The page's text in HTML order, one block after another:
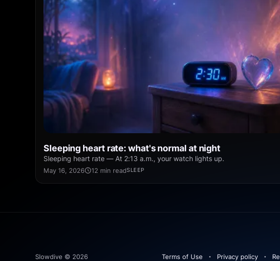
Sleeping heart rate: what's normal at night
Sleeping heart rate — At 2:13 a.m., your watch lights up.
May 16, 2026 12 min readSLEEP
Slowdive © 2026 Terms of Use Privacy policy